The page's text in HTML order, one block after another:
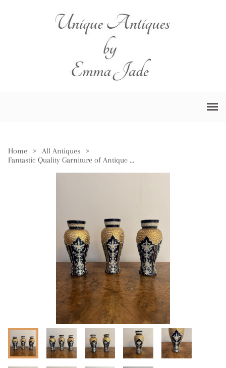
Home > All Antiques
>
Fantastic Quality Garniture of Antique Royal Doulton Vases